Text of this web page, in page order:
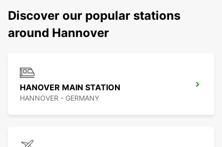
Discover our popular stations
around Hannover
HANOVER MAIN STATION
HANNOVER - GERMANY